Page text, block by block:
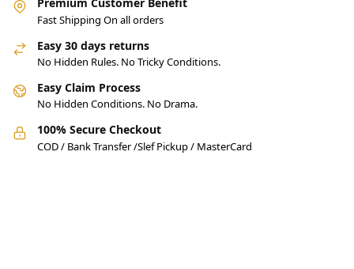
Fast Shipping On all orders
Easy 30 days returns
No Hidden Rules. No Tricky Conditions.
Easy Claim Process
No Hidden Conditions. No Drama.
100% Secure Checkout
COD / Bank Transfer /Slef Pickup / MasterCard